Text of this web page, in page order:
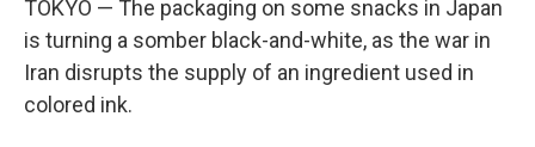
TOKYO — The packaging on some snacks in Japan
is turning a somber black-and-white, as the war in
Iran disrupts the supply of an ingredient used in
colored ink.